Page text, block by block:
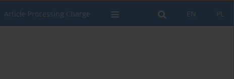
PL
EN
Article Processing Charge